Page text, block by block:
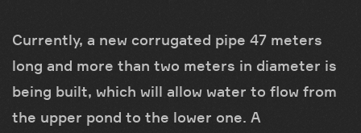
Currently, a new corrugated pipe 47 meters
long and more than two meters in diameter is
being built, which will allow water to flow from
the upper pond to the lower one. A